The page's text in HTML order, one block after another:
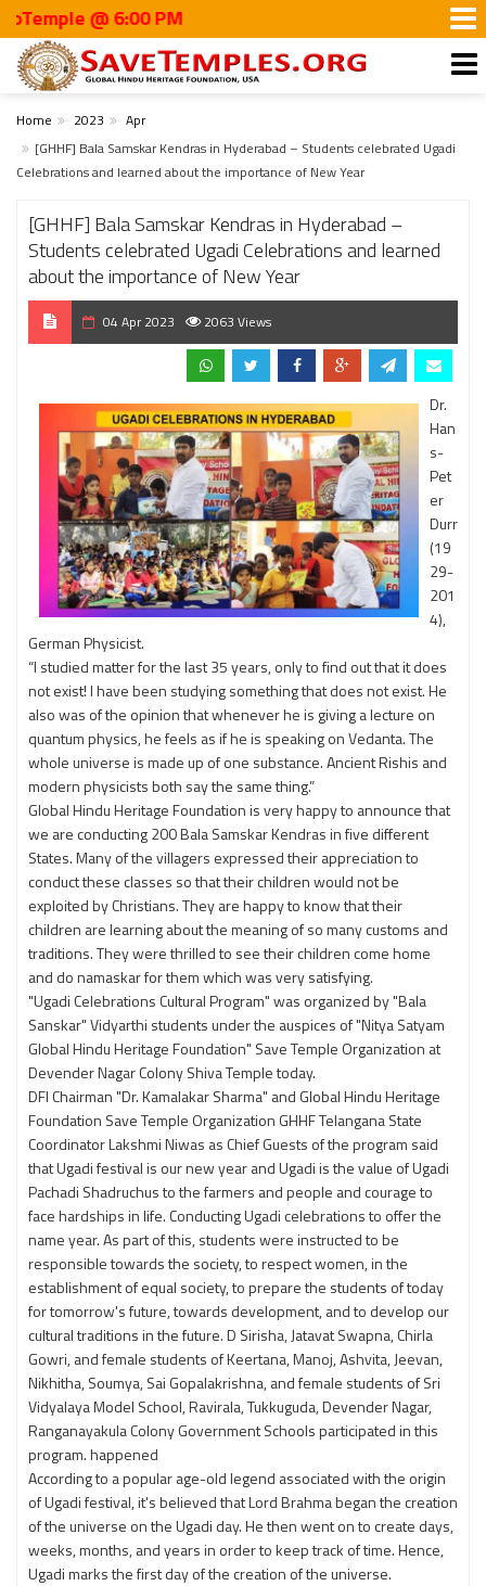
@ 6:00 PM
Home 2023
Apr
[GHHF] Bala Samskar Kendras in Hyderabad – Students celebrated Ugadi
Celebrations and learned about the importance of New Year
[GHHF] Bala Samskar Kendras in Hyderabad –
Students celebrated Ugadi Celebrations and learned
about the importance of New Year
04 Apr 2023 2063 Views
Dr.
Han
s-
Pet
er
Durr
(19
29-
201
4),
German Physicist.
“I studied matter for the last 35 years, only to find out that it does
not exist! I have been studying something that does not exist. He
also was of the opinion that whenever he is giving a lecture on
quantum physics, he feels as if he is speaking on Vedanta. The
whole universe is made up of one substance. Ancient Rishis and
modern physicists both say the same thing.”
Global Hindu Heritage Foundation is very happy to announce that
we are conducting 200 Bala Samskar Kendras in five different
States. Many of the villagers expressed their appreciation to
conduct these classes so that their children would not be
exploited by Christians. They are happy to know that their
children are learning about the meaning of so many customs and
traditions. They were thrilled to see their children come home
and do namaskar for them which was very satisfying.
"Ugadi Celebrations Cultural Program" was organized by "Bala
Sanskar" Vidyarthi students under the auspices of "Nitya Satyam
Global Hindu Heritage Foundation" Save Temple Organization at
Devender Nagar Colony Shiva Temple today.
DFI Chairman "Dr. Kamalakar Sharma" and Global Hindu Heritage
Foundation Save Temple Organization GHHF Telangana State
Coordinator Lakshmi Niwas as Chief Guests of the program said
that Ugadi festival is our new year and Ugadi is the value of Ugadi
Pachadi Shadruchus to the farmers and people and courage to
face hardships in life. Conducting Ugadi celebrations to offer the
name year. As part of this, students were instructed to be
responsible towards the society, to respect women, in the
establishment of equal society, to prepare the students of today
for tomorrow's future, towards development, and to develop our
cultural traditions in the future. D Sirisha, Jatavat Swapna, Chirla
Gowri, and female students of Keertana, Manoj, Ashvita, Jeevan,
Nikhitha, Soumya, Sai Gopalakrishna, and female students of Sri
Vidyalaya Model School, Ravirala, Tukkuguda, Devender Nagar,
Ranganayakula Colony Government Schools participated in this
program. happened
According to a popular age-old legend associated with the origin
of Ugadi festival, it's believed that Lord Brahma began the creation
of the universe on the Ugadi day. He then went on to create days,
weeks, months, and years in order to keep track of time. Hence,
Ugadi marks the first day of the creation of the universe.